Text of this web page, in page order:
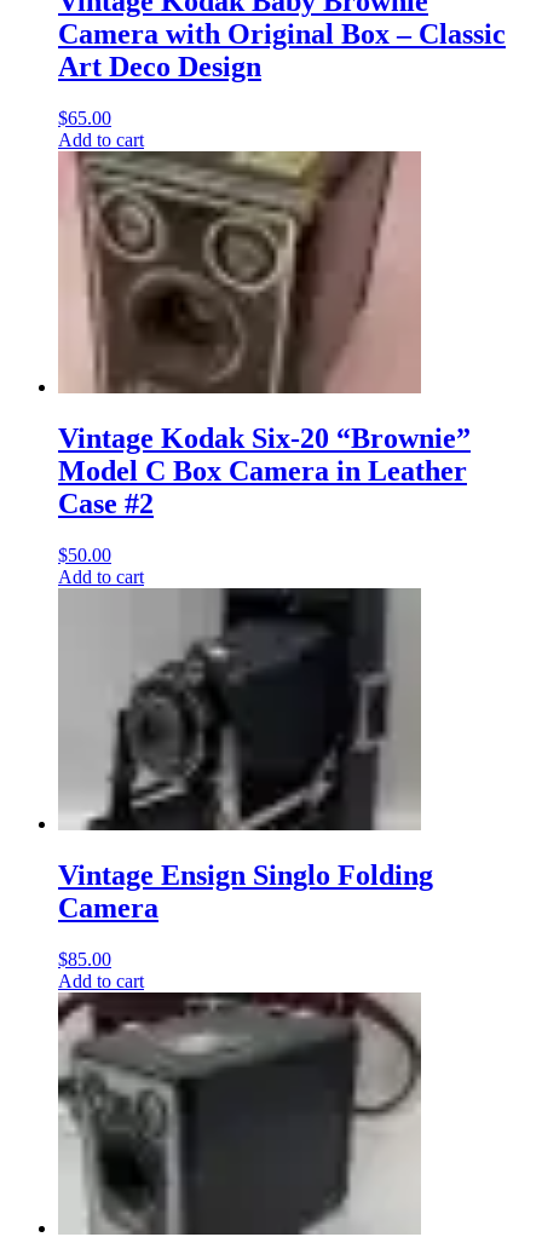
Camera with Original Box – Classic
Art Deco Design
$65.00
Add to cart
Vintage Kodak Six-20 “Brownie”
Model C Box Camera in Leather
Case #2
$50.00
Add to cart
Vintage Ensign Singlo Folding
Camera
$85.00
Add to cart